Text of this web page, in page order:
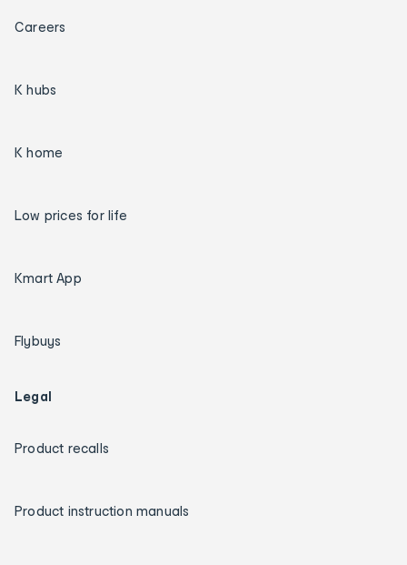
Careers
K hubs
K home
Low prices for life
Kmart App
Flybuys
Legal
Product recalls
Product instruction manuals